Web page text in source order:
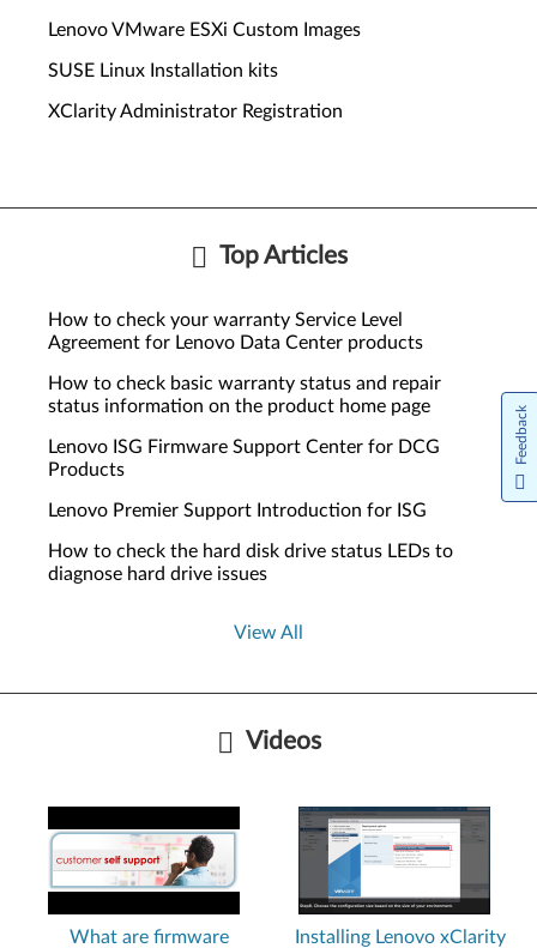
Lenovo VMware ESXi Custom Images
SUSE Linux Installation kits
XClarity Administrator Registration
Top Articles
How to check your warranty Service Level
Agreement for Lenovo Data Center products
How to check basic warranty status and repair
status information on the product home page
Lenovo ISG Firmware Support Center for DCG
Products
Lenovo Premier Support Introduction for ISG
How to check the hard disk drive status LEDs to
diagnose hard drive issues
View All
Videos
What are firmware
Installing Lenovo xClarity
Feedback